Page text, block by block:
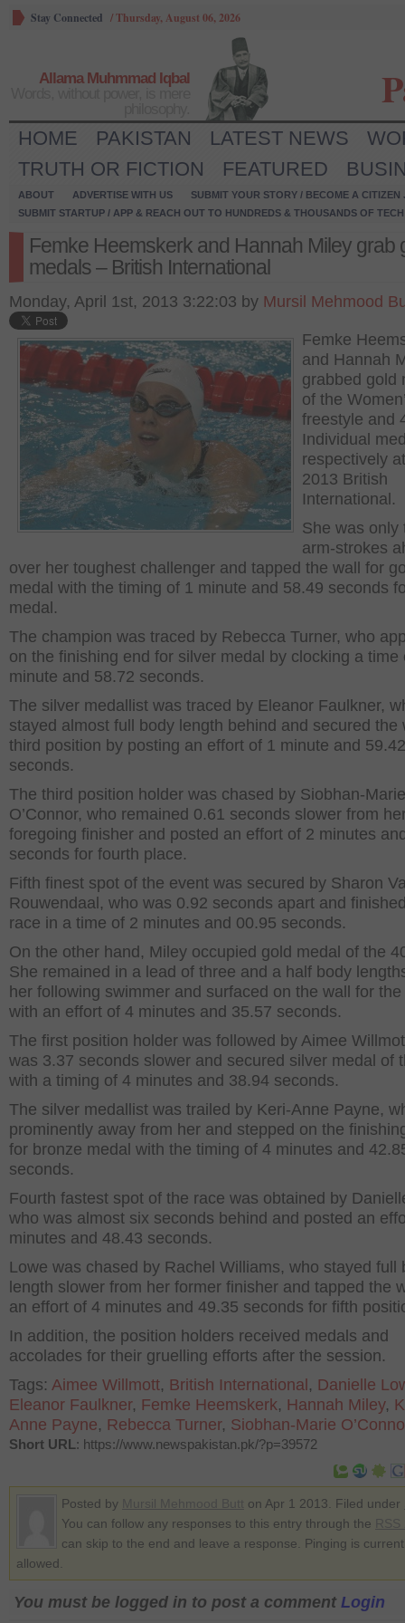
Stay Connected /Thursday, August 06, 2026
Allama Muhmmad Iqbal
HOME PAKISTAN LATEST NEWS
TRUTH OR FICTION
FEATURED
ABOUT ADVERTISE WITH US
SUBMIT YOUR STORY / BECOME A CITIZEN
SUBMIT STARTUP / APP & REACH OUT TO HUNDREDS & THOUSANDS OF
Femke Heemskerk and Hannah Miley grab
medals – British International
Monday, April 1st, 2013 3:22:03 by Mursil Mehmood
Femke
and Hannah
grabbed gold
of the
freestyle and
Individual
respectively
2013 British
International.
She was only
arm-strokes
over her toughest challenger and tapped the wall for
medal with the timing of 1 minute and 58.49 seconds
medal.
The champion was traced by Rebecca Turner, who
on the finishing end for silver medal by clocking a time
minute and 58.72 seconds.
The silver medallist was traced by Eleanor Faulkner,
stayed almost full body length behind and secured the
third position by posting an effort of 1 minute and 59.42
seconds.
The third position holder was chased by Siobhan-Marie
O’Connor, who remained 0.61 seconds slower from
foregoing finisher and posted an effort of 2 minutes
seconds for fourth place.
Fifth finest spot of the event was secured by Sharon
Rouwendaal, who was 0.92 seconds apart and
race in a time of 2 minutes and 00.95 seconds.
On the other hand, Miley occupied gold medal of the
She remained in a lead of three and a half body
her following swimmer and surfaced on the wall for
with an effort of 4 minutes and 35.57 seconds.
The first position holder was followed by Aimee
was 3.37 seconds slower and secured silver medal of
with a timing of 4 minutes and 38.94 seconds.
The silver medallist was trailed by Keri-Anne Payne,
prominently away from her and stepped on the
for bronze medal with the timing of 4 minutes and
seconds.
Fourth fastest spot of the race was obtained by
who was almost six seconds behind and posted an
minutes and 48.43 seconds.
Lowe was chased by Rachel Williams, who stayed full
length slower from her former finisher and tapped the
an effort of 4 minutes and 49.35 seconds for fifth
In addition, the position holders received medals and
accolades for their gruelling efforts after the session.
Tags: Aimee Willmott, British International , Danielle
Eleanor Faulkner, Femke Heemskerk, Hannah Miley,
Anne Payne, Rebecca Turner, Siobhan-Marie
Short URL: https://www.newspakistan.pk/?p=39572
Posted by on Apr 1 2013. Filed under
You can follow any responses to this entry through the
can skip to the end and leave a response. Pinging is
allowed.
You must be logged in to post a comment Login